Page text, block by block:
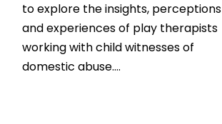
to explore the insights, perceptions
and experiences of play therapists
working with child witnesses of
domestic abuse….